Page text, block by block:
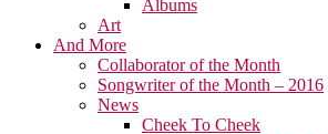
Albums
Art
And More
Collaborator of the Month
Songwriter of the Month – 2016
News
Cheek To Cheek